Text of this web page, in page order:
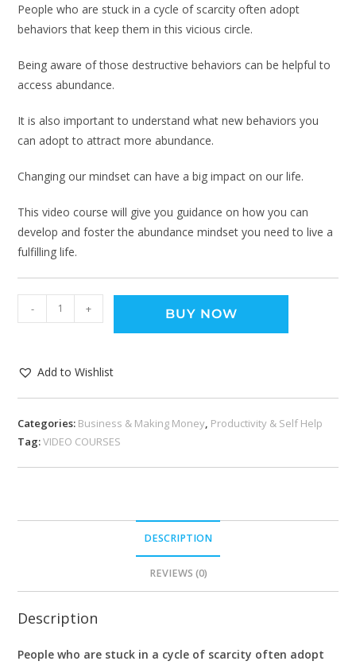
People who are stuck in a cycle of scarcity often adopt
behaviors that keep them in this vicious circle.
Being aware of those destructive behaviors can be helpful to
access abundance.
It is also important to understand what new behaviors you
can adopt to attract more abundance.
Changing our mindset can have a big impact on our life.
This video course will give you guidance on how you can
develop and foster the abundance mindset you need to live a
fulfilling life.
- + BUY NOW
Add to Wishlist
Categories: Business & Making Money, Productivity & Self Help
Tag:VIDEO COURSES
DESCRIPTION
REVIEWS (0)
Description
People who are stuck in a cycle of scarcity often adopt